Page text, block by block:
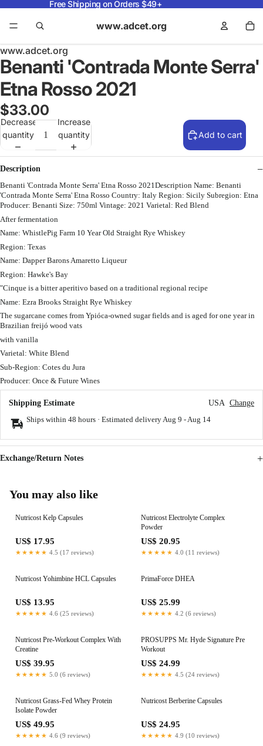
Free Shipping on Orders $49+
www.adcet.org
www.adcet.org
Benanti 'Contrada Monte Serra'
Etna Rosso 2021
$33.00
Decrease
quantity
Increase
quantity
Add to cart
Description
Benanti 'Contrada Monte Serra' Etna Rosso 2021Description Name: Benanti
'Contrada Monte Serra' Etna Rosso Country: Italy Region: Sicily Subregion: Etna
Producer: Benanti Size: 750ml Vintage: 2021 Varietal: Red Blend
After fermentation
Name: WhistlePig Farm 10 Year Old Straight Rye Whiskey
Region: Texas
Name: Dapper Barons Amaretto Liqueur
Region: Hawke's Bay
"Cinque is a bitter aperitivo based on a traditional regional recipe
Name: Ezra Brooks Straight Rye Whiskey
The sugarcane comes from Ypióca-owned sugar fields and is aged for one year in
Brazilian freijó wood vats
with vanilla
Varietal: White Blend
Sub-Region: Cotes du Jura
Producer: Once & Future Wines
Shipping Estimate USA Change
Ships within 48 hours · Estimated delivery Aug 9 - Aug 14
Exchange/Return Notes
You may also like
Nutricost Kelp Capsules
US$ 17.95
★★★★★ 4.5 (17 reviews)
Nutricost Electrolyte Complex
Powder
US$ 20.95
★★★★★ 4.0 (11 reviews)
Nutricost Yohimbine HCL Capsules
US$ 13.95
★★★★★ 4.6 (25 reviews)
PrimaForce DHEA
US$ 25.99
★★★★★ 4.2 (6 reviews)
Nutricost Pre-Workout Complex With
Creatine
US$ 39.95
★★★★★ 5.0 (6 reviews)
PROSUPPS Mr. Hyde Signature Pre
Workout
US$ 24.99
★★★★★ 4.5 (24 reviews)
Nutricost Grass-Fed Whey Protein
Isolate Powder
US$ 49.95
★★★★★ 4.6 (9 reviews)
Nutricost Berberine Capsules
US$ 24.95
★★★★★ 4.9 (10 reviews)